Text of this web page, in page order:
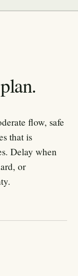
flow, safe
that is
Delay when
or